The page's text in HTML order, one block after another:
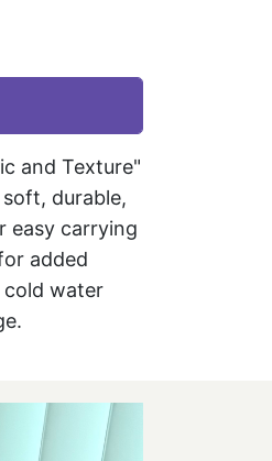
and Texture"
durable,
easy carrying
added
cold water